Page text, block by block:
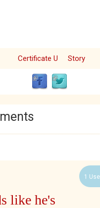
Certificate U Story
1
like he's